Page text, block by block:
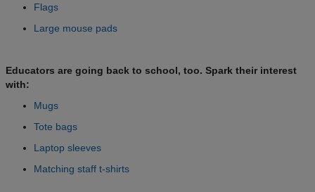
Flags
Large mouse pads
Educators are going back to school, too. Spark their interest
with:
Mugs
Tote bags
Laptop sleeves
Matching staff t-shirts